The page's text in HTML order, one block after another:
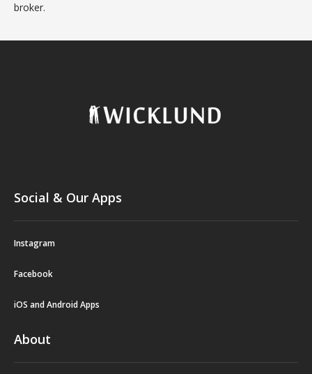
broker.
Social & Our Apps
Instagram
Facebook
iOS and Android Apps
About